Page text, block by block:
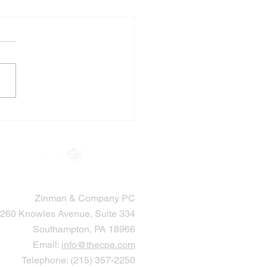
Zinman & Company PC
260 Knowles Avenue, Suite 334
Southampton, PA 18966
Email: info@thecpa.com
Telephone: (215) 357-2250